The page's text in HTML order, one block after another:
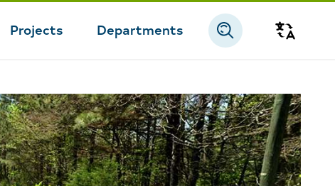
Projects Departments